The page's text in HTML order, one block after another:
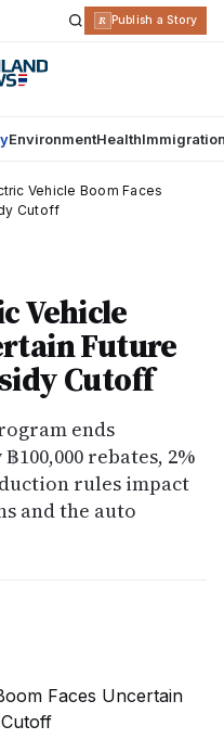
R Publish a Story
EnvironmentHealth
Vehicle Boom Faces
Cutoff
Vehicle
Future
Cutoff
ends
100,000 rebates, 2%
rules impact
and the auto